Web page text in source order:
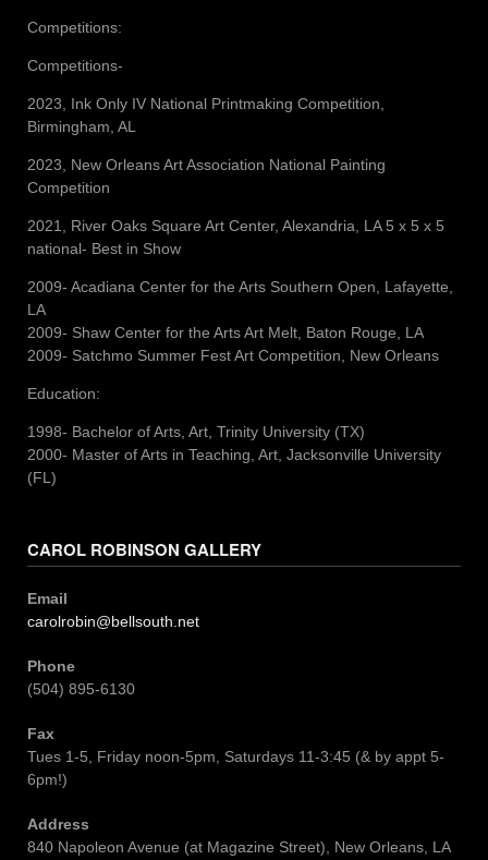
Competitions:
Competitions-
2023, Ink Only IV National Printmaking Competition,
Birmingham, AL
2023, New Orleans Art Association National Painting
Competition
2021, River Oaks Square Art Center, Alexandria, LA 5 x 5 x 5
national- Best in Show
2009- Acadiana Center for the Arts Southern Open, Lafayette,
LA
2009- Shaw Center for the Arts Art Melt, Baton Rouge, LA
2009- Satchmo Summer Fest Art Competition, New Orleans
Education:
1998- Bachelor of Arts, Art, Trinity University (TX)
2000- Master of Arts in Teaching, Art, Jacksonville University
(FL)
CAROL ROBINSON GALLERY
Email
carolrobin@bellsouth.net
Phone
(504) 895-6130
Fax
Tues 1-5, Friday noon-5pm, Saturdays 11-3:45 (& by appt 5-
6pm!)
Address
840 Napoleon Avenue (at Magazine Street), New Orleans, LA